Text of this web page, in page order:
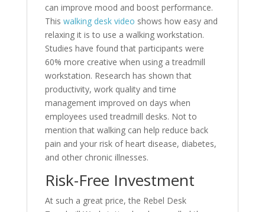
can improve mood and boost performance.
This walking desk video shows how easy and
relaxing it is to use a walking workstation.
Studies have found that participants were
60% more creative when using a treadmill
workstation. Research has shown that
productivity, work quality and time
management improved on days when
employees used treadmill desks. Not to
mention that walking can help reduce back
pain and your risk of heart disease, diabetes,
and other chronic illnesses.
Risk-Free Investment
At such a great price, the Rebel Desk